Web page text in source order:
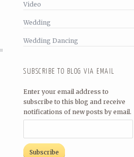
Video
Wedding
Wedding Dancing
SUBSCRIBE TO BLOG VIA EMAIL
Enter your email address to
subscribe to this blog and receive
notifications of new posts by email.